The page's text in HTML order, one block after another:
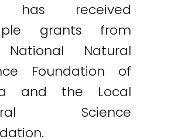
has received
grants from
Natural
Foundation of
and the Local
Science